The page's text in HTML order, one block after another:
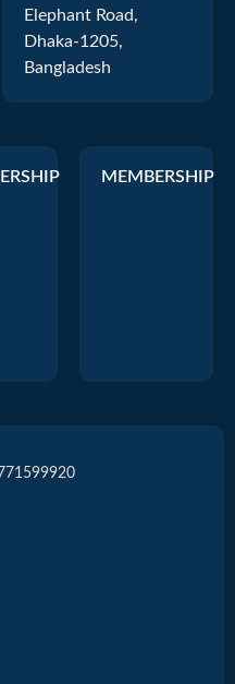
Elephant Road,
Dhaka-1205,
Bangladesh
MEMBERSHIP